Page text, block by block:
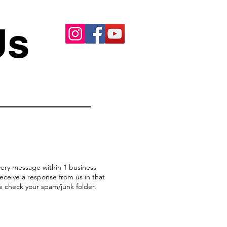
message within 1 business
a response from us in that
check your spam/junk folder.